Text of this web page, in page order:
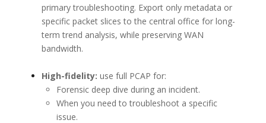
primary troubleshooting. Export only metadata or
specific packet slices to the central office for long-
term trend analysis, while preserving WAN
bandwidth.
High-fidelity: use full PCAP for:
Forensic deep dive during an incident.
When you need to troubleshoot a specific
issue.